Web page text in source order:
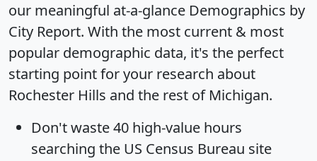
our meaningful at-a-glance Demographics by
City Report. With the most current & most
popular demographic data, it's the perfect
starting point for your research about
Rochester Hills and the rest of Michigan.
Don't waste 40 high-value hours
searching the US Census Bureau site